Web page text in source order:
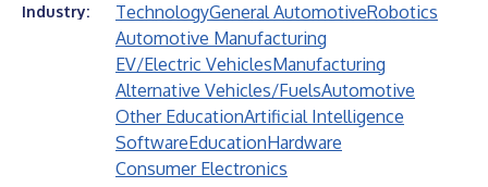
Industry: TechnologyGeneral AutomotiveRobotics
Automotive Manufacturing
EV/Electric VehiclesManufacturing
Alternative Vehicles/FuelsAutomotive
Other EducationArtificial Intelligence
SoftwareEducationHardware
Consumer Electronics